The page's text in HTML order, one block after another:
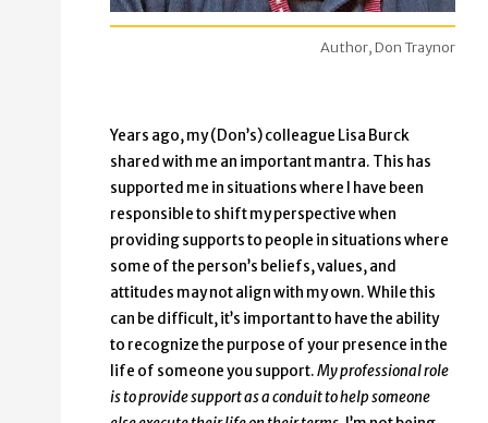
Author, Don Traynor
Years ago, my (Don’s) colleague Lisa Burck
shared with me an important mantra. This has
supported me in situations where I have been
responsible to shift my perspective when
providing supports to people in situations where
some of the person’s beliefs, values, and
attitudes may not align with my own. While this
can be difficult, it’s important to have the ability
to recognize the purpose of your presence in the
life of someone you support.My professional role
is to provide support as a conduit to help someone